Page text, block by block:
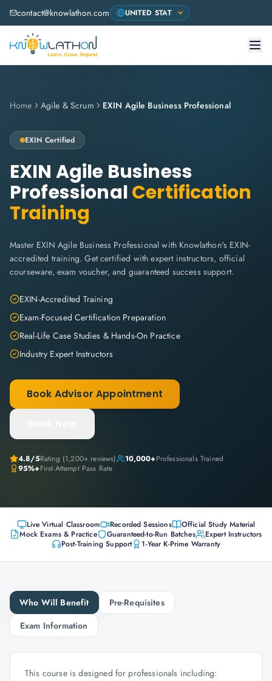
contact@knowlathon.com
Home Agile & Scrum EXIN Agile Business Professional
EXIN Certified
EXIN Agile Business
ProfessionalCertification
Training
Master EXIN Agile Business Professional with Knowlathon's EXIN-
accredited training. Get certified with expert instructors, official
courseware, exam voucher, and guaranteed success support.
EXIN-Accredited Training
Exam-Focused Certification Preparation
Real-Life Case Studies & Hands-On Practice
Industry Expert Instructors
Book Advisor Appointment
4.8/5Rating (1,200+ reviews) 10,000+Professionals Trained
95%+First-Attempt Pass Rate
Live Virtual Classroom Recorded Sessions
Official Study Material
Mock Exams & Practice
Guaranteed-to-Run Batches
Expert Instructors
Post-Training Support
1-Year K-Prime Warranty
Who Will Benefit
Pre-Requisites
Exam Information
This course is designed for professionals including: